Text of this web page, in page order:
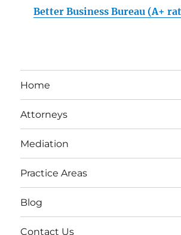
Better Business Bureau (A+
Home
Attorneys
Mediation
Practice Areas
Blog
Contact Us